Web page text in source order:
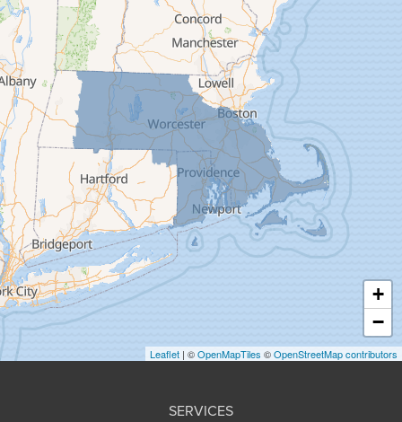
Easthampton
Feeding Hills
Florence
Gill
Goshen
Granby
Granville
Greenfield
Hadley
Hatfield
Haydenville
Heath
Holyoke
Huntington
+
−
Leaflet | ©OpenMapTiles ©OpenStreetMap contributors
SERVICES